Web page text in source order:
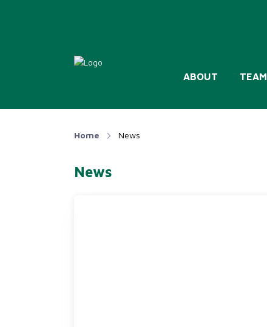
ABOUT TEAM
Home News
News